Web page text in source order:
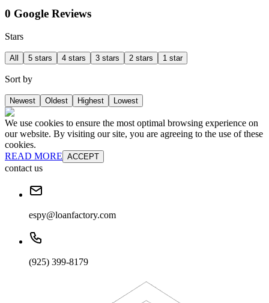
0 Google Reviews
Stars
All 5 stars 4 stars 3 stars 2 stars 1 star
Sort by
Newest Oldest Highest Lowest
We use cookies to ensure the most optimal browsing experience on
our website. By visiting our site, you are agreeing to the use of these
cookies.
READ MORE ACCEPT
contact us
espy@loanfactory.com
(925) 399-8179